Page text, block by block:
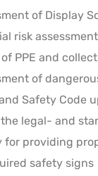
of Display
risk
PPE and
of
Safety Code
legal- and
for providing
safety signs